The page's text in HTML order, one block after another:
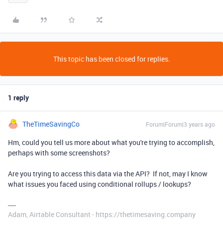
This topic has been closed for replies.
1 reply
TheTimeSavingCo Forum|Forum|3 years ago
Hm, could you tell us more about what you're trying to accomplish,
perhaps with some screenshots?
Are you trying to access this data via the API? If not, may I know
what issues you faced using conditional rollups / lookups?
Adam, Airtable Consultant - https://thetimesaving.company